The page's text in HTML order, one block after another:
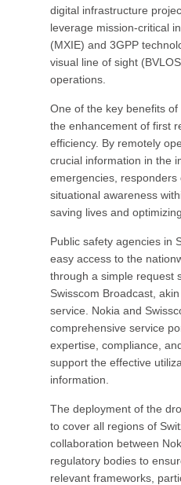
digital infrastructure
leverage mission-critical
(MXIE) and 3GPP
visual line of sight
operations.
One of the key benefits
the enhancement of first
efficiency. By remotely
crucial information in the
emergencies, responders
situational awareness
saving lives and
Public safety agencies in
easy access to the
through a simple request
Swisscom Broadcast,
service. Nokia and
comprehensive service
expertise, compliance,
support the effective
information.
The deployment of the
to cover all regions of
collaboration between
regulatory bodies to
relevant frameworks,